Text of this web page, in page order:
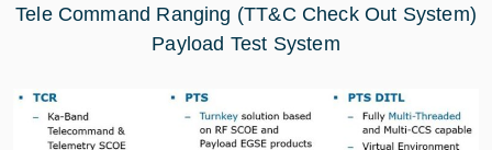
Tele Command Ranging (TT&C Check Out System)
Payload Test System